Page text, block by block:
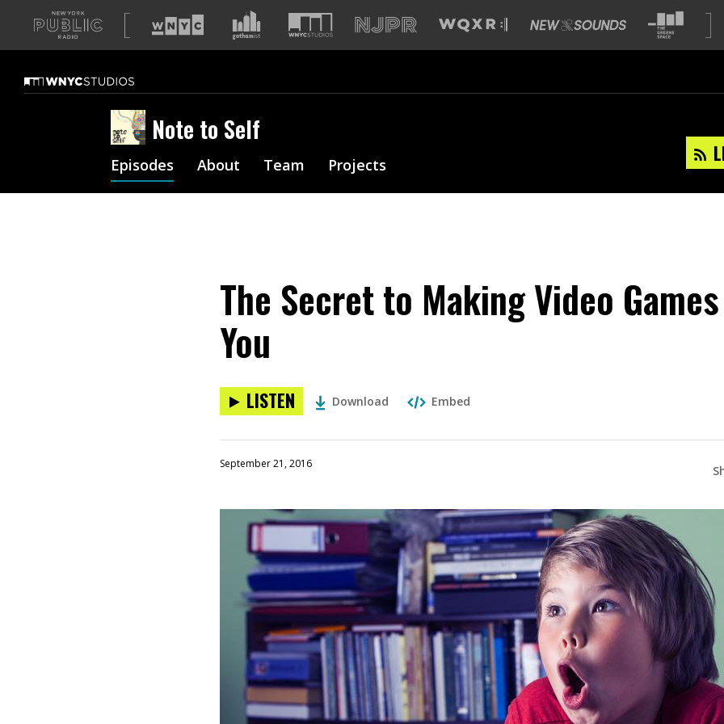
A
list
our
sites
Note to Self
Episodes About Team Projects
The Secret to Making Video
You
LISTEN Download Embed
September 21, 2016